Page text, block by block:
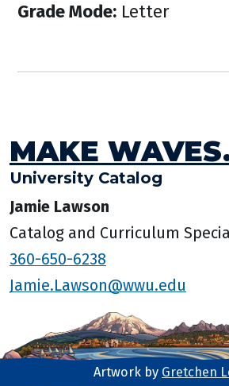
Grade Mode: Letter
MAKE
University Catalog
Jamie Lawson
Catalog and Curriculum
360-650-6238
Jamie.Lawson@wwu.edu
Artwork by Gretchen